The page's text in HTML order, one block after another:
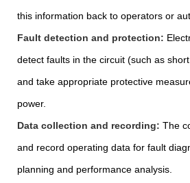
this information back to operators or
Fault detection and protection:
detect faults in the circuit (such as
and take appropriate protective
power.
Data collection and recording: The
and record operating data for fault
planning and performance analysis.